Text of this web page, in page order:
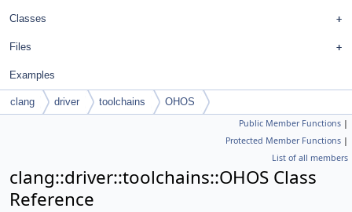
Classes
Files
Examples
clang driver toolchains OHOS
Public Member Functions |
Protected Member Functions |
List of all members
clang::driver::toolchains::OHOS Class
Reference